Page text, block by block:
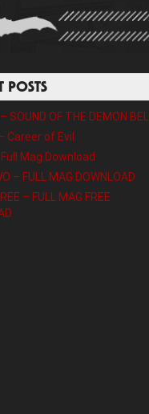
POSTS
SOUND OF THE DEMON BELL
Career of Evil
Mag Download
– FULL MAG DOWNLOAD
– FULL MAG FREE